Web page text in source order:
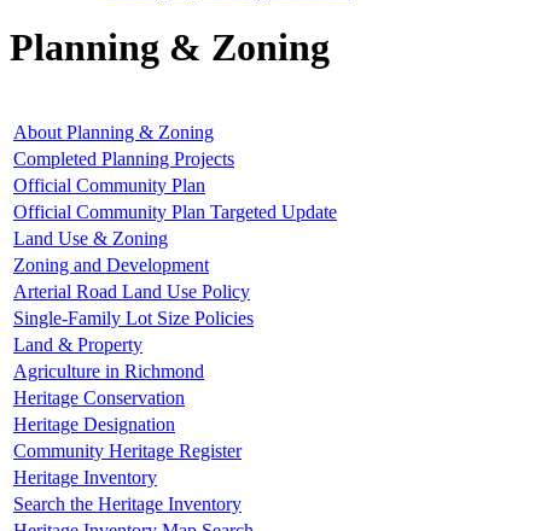
Planning & Zoning
About Planning & Zoning
Completed Planning Projects
Official Community Plan
Official Community Plan Targeted Update
Land Use & Zoning
Zoning and Development
Arterial Road Land Use Policy
Single-Family Lot Size Policies
Land & Property
Agriculture in Richmond
Heritage Conservation
Heritage Designation
Community Heritage Register
Heritage Inventory
Search the Heritage Inventory